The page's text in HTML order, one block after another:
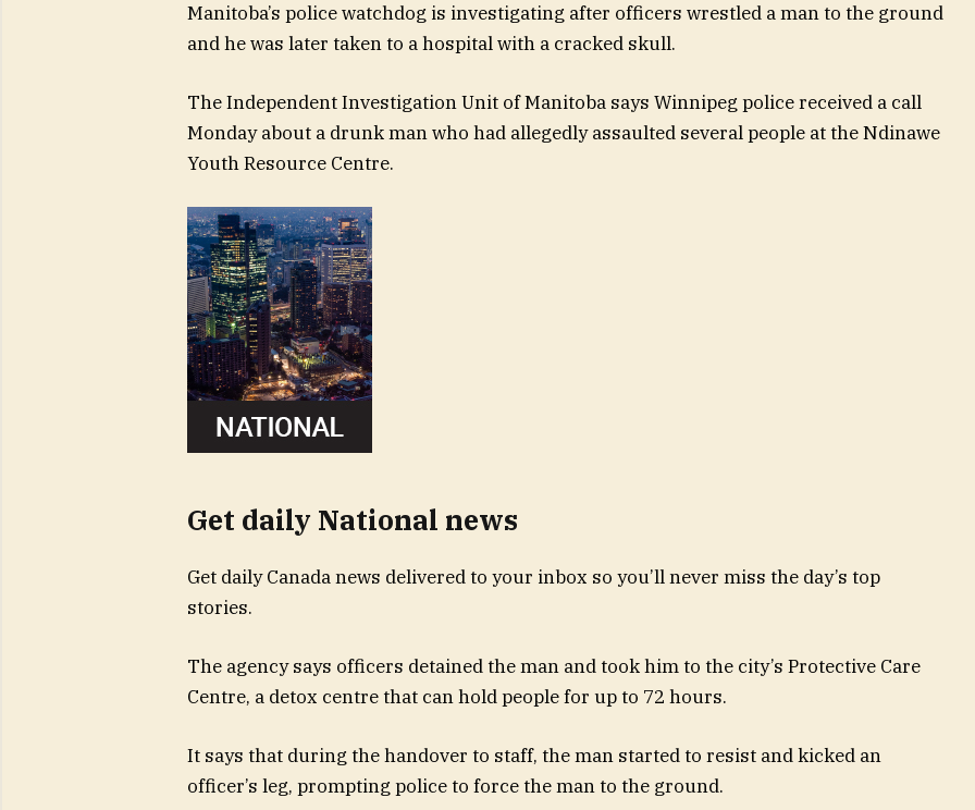
Manitoba’s police watchdog is investigating after officers wrestled a man to the ground
and he was later taken to a hospital with a cracked skull.
The Independent Investigation Unit of Manitoba says Winnipeg police received a call
Monday about a drunk man who had allegedly assaulted several people at the Ndinawe
Youth Resource Centre.
Get daily National news
Get daily Canada news delivered to your inbox so you’ll never miss the day’s top
stories.
The agency says officers detained the man and took him to the city’s Protective Care
Centre, a detox centre that can hold people for up to 72 hours.
It says that during the handover to staff, the man started to resist and kicked an
officer’s leg, prompting police to force the man to the ground.